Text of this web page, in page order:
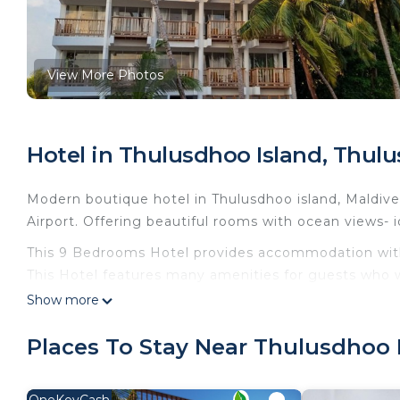
View More Photos
Hotel in Thulusdhoo Island,
Modern boutique hotel in Thulusdhoo island,
Airport. Offering beautiful rooms with ocean views-
This 9 Bedrooms Hotel provides accommodation
This Hotel features many amenities for guests who
vacation with family, friends or group. The rental
Check to see if this Hotel has the amenities you
Show more
Places To Stay Near